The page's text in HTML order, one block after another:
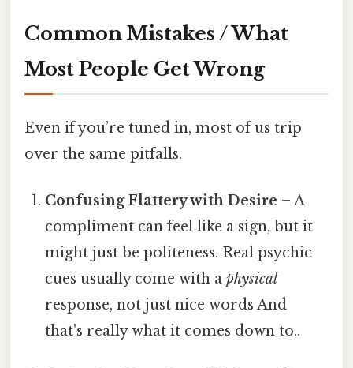
Common Mistakes / What
Most People Get Wrong
Even if you’re tuned in, most of us trip
over the same pitfalls.
Confusing Flattery with Desire – A
compliment can feel like a sign, but it
might just be politeness. Real psychic
cues usually come with aphysical
response, not just nice words And
that's really what it comes down to..